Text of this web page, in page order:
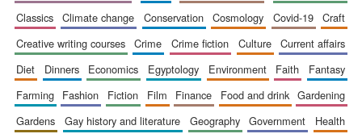
Five-star hotel
Oxford Collection
classics
climate change conservation cosmology covid-19
craft
creative writing courses
crime crime fiction culture
current affairs
diet
dinners economics egyptology environment faith
fantasy
farming
fashion fiction film finance food and drink
gardening
gardens
gay history and literature geography government
health